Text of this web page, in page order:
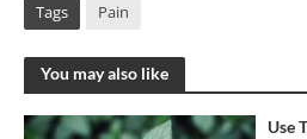
Tags Pain
You may also like
Use